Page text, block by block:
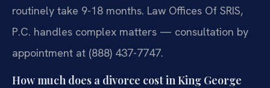
routinely take 9-18 months. Law Offices Of SRIS,
P.C. handles complex matters — consultation by
appointment at (888) 437-7747.
How much does a divorce cost in King George